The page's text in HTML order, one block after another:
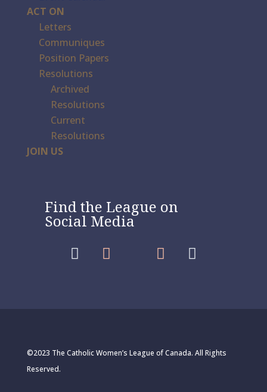
ACT ON
Letters
Communiques
Position Papers
Resolutions
Archived
Resolutions
Current
Resolutions
JOIN US
Find the League on
Social Media
   
©2023 The Catholic Women’s League of Canada. All Rights
Reserved.